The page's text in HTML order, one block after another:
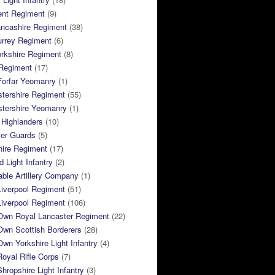
Regiment (9)
Regiment (38)
Regiment (6)
Regiment (8)
(17)
Yeomanry (1)
Regiment (55)
Yeomanry (1)
(10)
Guards (5)
Regiment (17)
Light Infantry (2)
Artillery Company (1)
Regiment (51)
Regiment (106)
Royal Lancaster Regiment (22)
Scottish Borderers (28)
Yorkshire Light Infantry (4)
Rifle Corps (7)
Light Infantry (3)